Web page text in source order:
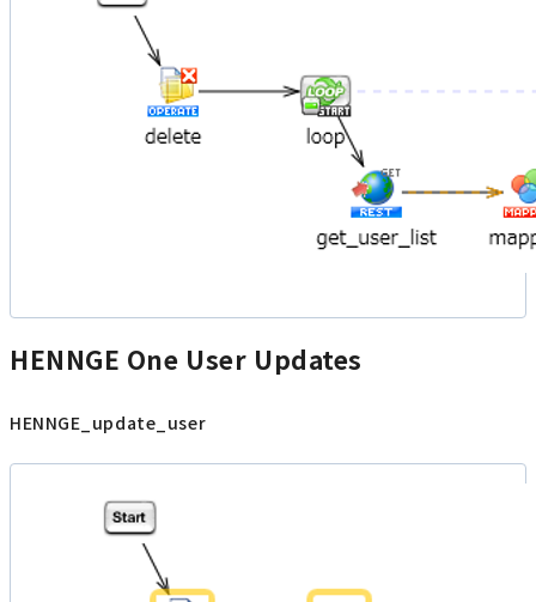
HENNGE One User Updates
HENNGE_update_user